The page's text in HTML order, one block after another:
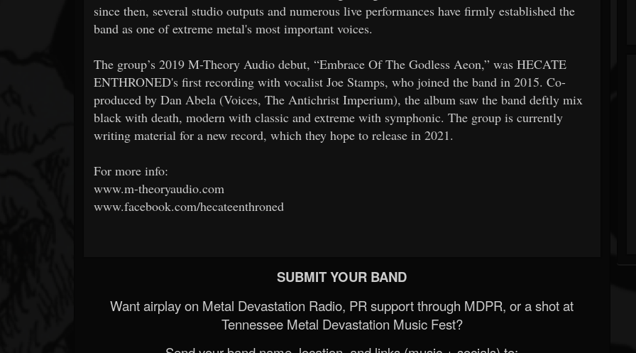
since then, several studio outputs and numerous live performances have firmly established the
band as one of extreme metal's most important voices.
The group’s 2019 M-Theory Audio debut, “Embrace Of The Godless Aeon,” was HECATE
ENTHRONED's first recording with vocalist Joe Stamps, who joined the band in 2015. Co-
produced by Dan Abela (Voices, The Antichrist Imperium), the album saw the band deftly mix
black with death, modern with classic and extreme with symphonic. The group is currently
writing material for a new record, which they hope to release in 2021.
For more info:
www.m-theoryaudio.com
www.facebook.com/hecateenthroned
SUBMIT YOUR BAND
Want airplay on Metal Devastation Radio, PR support through MDPR, or a shot at
Tennessee Metal Devastation Music Fest?